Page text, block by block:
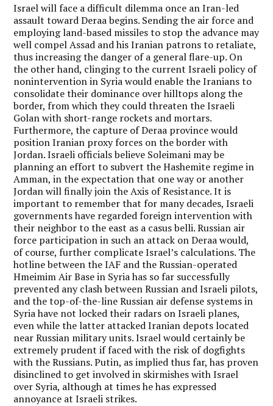
Israel will face a difficult dilemma once an Iran-led
assault toward Deraa begins. Sending the air force and
employing land-based missiles to stop the advance may
well compel Assad and his Iranian patrons to retaliate,
thus increasing the danger of a general flare-up. On
the other hand, clinging to the current Israeli policy of
nonintervention in Syria would enable the Iranians to
consolidate their dominance over hilltops along the
border, from which they could threaten the Israeli
Golan with short-range rockets and mortars.
Furthermore, the capture of Deraa province would
position Iranian proxy forces on the border with
Jordan. Israeli officials believe Soleimani may be
planning an effort to subvert the Hashemite regime in
Amman, in the expectation that one way or another
Jordan will finally join the Axis of Resistance. It is
important to remember that for many decades, Israeli
governments have regarded foreign intervention with
their neighbor to the east as a casus belli. Russian air
force participation in such an attack on Deraa would,
of course, further complicate Israel’s calculations. The
hotline between the IAF and the Russian-operated
Hmeimim Air Base in Syria has so far successfully
prevented any clash between Russian and Israeli pilots,
and the top-of-the-line Russian air defense systems in
Syria have not locked their radars on Israeli planes,
even while the latter attacked Iranian depots located
near Russian military units. Israel would certainly be
extremely prudent if faced with the risk of dogfights
with the Russians. Putin, as implied thus far, has proven
disinclined to get involved in skirmishes with Israel
over Syria, although at times he has expressed
annoyance at Israeli strikes.